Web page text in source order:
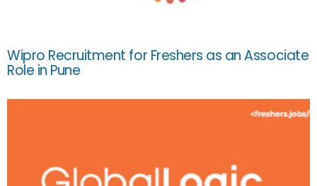
Wipro Recruitment for Freshers as an Associate
Role in Pune